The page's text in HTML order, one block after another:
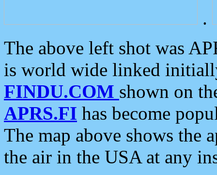
.
The above left shot was
is world wide linked
FINDU.COM shown on
APRS.FI has become
The map above shows the
the air in the USA at any